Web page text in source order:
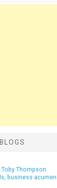
Toby Thompson
business acumen